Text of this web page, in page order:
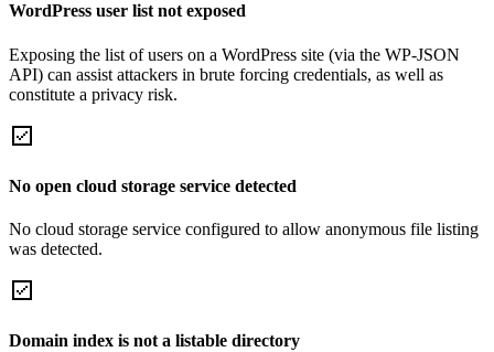
WordPress user list not exposed
Exposing the list of users on a WordPress site (via the WP-JSON
API) can assist attackers in brute forcing credentials, as well as
constitute a privacy risk.
No open cloud storage service detected
No cloud storage service configured to allow anonymous file listing
was detected.
Domain index is not a listable directory